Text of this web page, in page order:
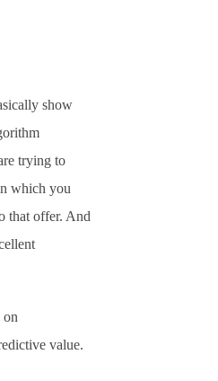
show
trying to
which you
that offer. And
on
value.